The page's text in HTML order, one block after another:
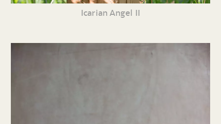
Icarian Angel II